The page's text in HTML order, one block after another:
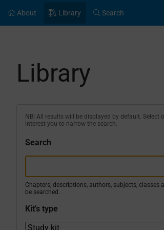
About Library Search
Library
NB! All results will be displayed by default. Select
interest you to narrow the search.
Search
Chapters, descriptions, authors, subjects, classes
be searched.
Kit's type